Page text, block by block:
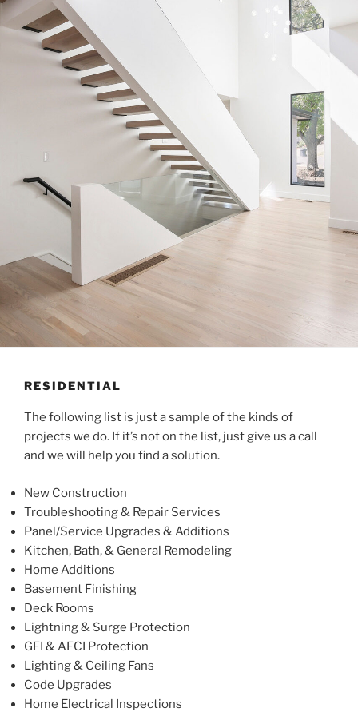
RESIDENTIAL
The following list is just a sample of the kinds of
projects we do. If it’s not on the list, just give us a call
and we will help you find a solution.
New Construction
Troubleshooting & Repair Services
Panel/Service Upgrades & Additions
Kitchen, Bath, & General Remodeling
Home Additions
Basement Finishing
Deck Rooms
Lightning & Surge Protection
GFI & AFCI Protection
Lighting & Ceiling Fans
Code Upgrades
Home Electrical Inspections